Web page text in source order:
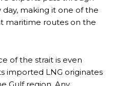
making it one of the
maritime routes on the
of the strait is even
imported LNG originates
Gulf region. Any